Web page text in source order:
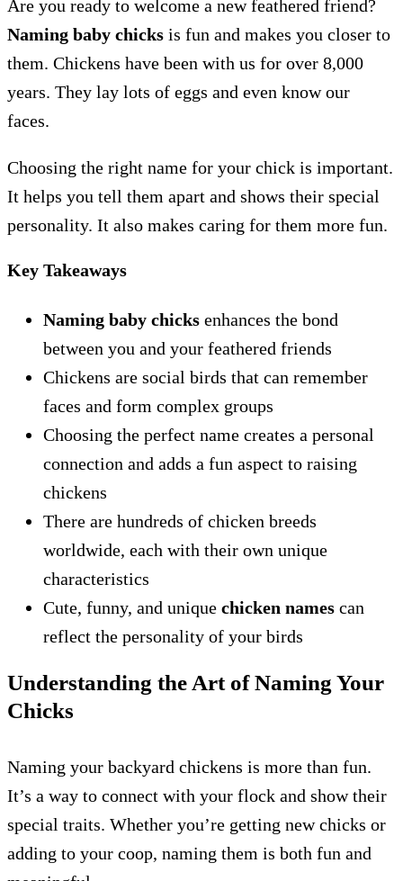
Are you ready to welcome a new feathered friend?
Naming baby chicks is fun and makes you closer to
them. Chickens have been with us for over 8,000
years. They lay lots of eggs and even know our
faces.
Choosing the right name for your chick is important.
It helps you tell them apart and shows their special
personality. It also makes caring for them more fun.
Key Takeaways
Naming baby chicks enhances the bond
between you and your feathered friends
Chickens are social birds that can remember
faces and form complex groups
Choosing the perfect name creates a personal
connection and adds a fun aspect to raising
chickens
There are hundreds of chicken breeds
worldwide, each with their own unique
characteristics
Cute, funny, and unique chicken names can
reflect the personality of your birds
Understanding the Art of Naming Your
Chicks
Naming your backyard chickens is more than fun.
It’s a way to connect with your flock and show their
special traits. Whether you’re getting new chicks or
adding to your coop, naming them is both fun and